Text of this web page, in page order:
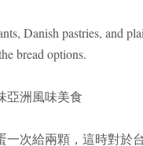
Danish pastries, and
bread options.
一次給兩顆，這時對於